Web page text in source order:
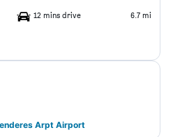
12 mins drive 6.7 mi
Arpt Airport